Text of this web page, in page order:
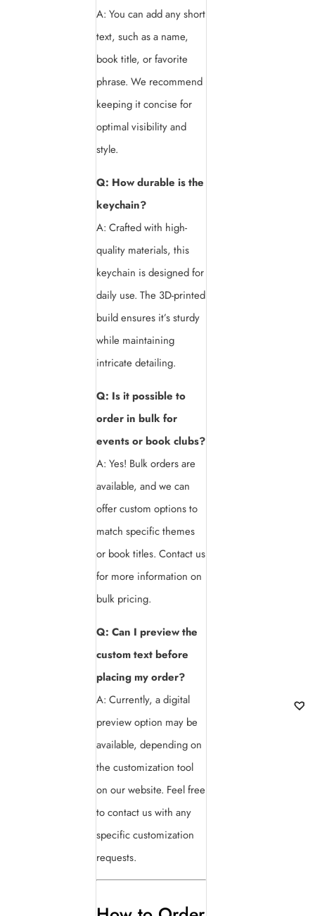
A: You can add any short
text, such as a name,
book title, or favorite
phrase. We recommend
keeping it concise for
optimal visibility and
style.
Q: How durable is the
keychain?
A: Crafted with high-
quality materials, this
keychain is designed for
daily use. The 3D-printed
build ensures it’s sturdy
while maintaining
intricate detailing.
Q: Is it possible to
order in bulk for
events or book clubs?
A: Yes! Bulk orders are
available, and we can
offer custom options to
match specific themes
or book titles. Contact us
for more information on
bulk pricing.
Q: Can I preview the
custom text before
placing my order?
A: Currently, a digital
preview option may be
available, depending on
the customization tool
on our website. Feel free
to contact us with any
specific customization
requests.